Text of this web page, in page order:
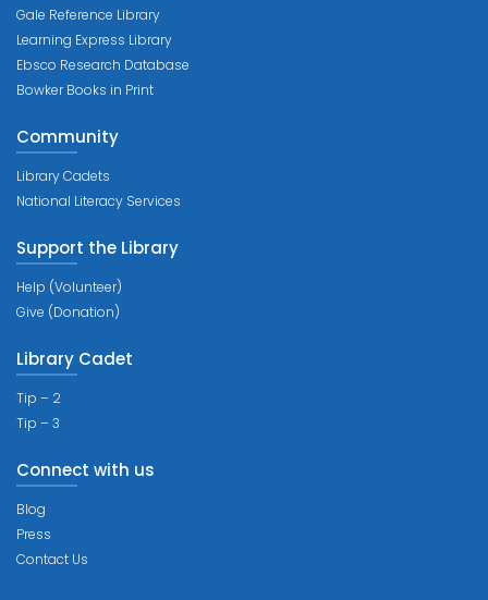
Gale Reference Library
Learning Express Library
Ebsco Research Database
Bowker Books in Print
Community
Library Cadets
National Literacy Services
Support the Library
Help (Volunteer)
Give (Donation)
Library Cadet
Tip – 2
Tip – 3
Connect with us
Blog
Press
Contact Us